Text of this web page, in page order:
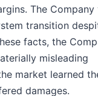
The
transition
facts, the
misleading
market learned
damages.